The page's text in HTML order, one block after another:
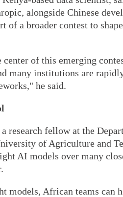
alongside Chinese
of a broader contest to
of this emerging
many institutions are
he said.
research fellow at the
of Agriculture and
AI models over many
models, African teams can